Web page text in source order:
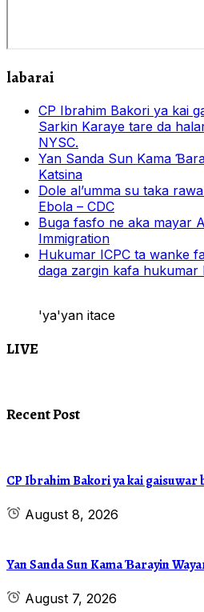
labarai
CP Ibrahim Bakori ya kai
Sarkin Karaye tare da
NYSC.
Yan Sanda Sun Kama
Katsina
Dole al’umma su taka
Ebola – CDC
Buga fasfo ne aka mayar
Immigration
Hukumar ICPC ta wanke
daga zargin kafa hukumar
'ya'yan itace
LIVE
Recent Post
CP Ibrahim Bakori ya kai gaisuwar
August 8, 2026
Yan Sanda Sun Kama Ɓarayin
August 7, 2026